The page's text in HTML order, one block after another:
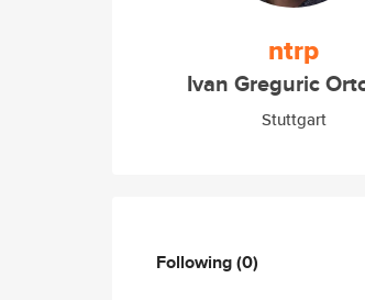
ntrp
Ivan Greguric
Stuttgart
Following(0)